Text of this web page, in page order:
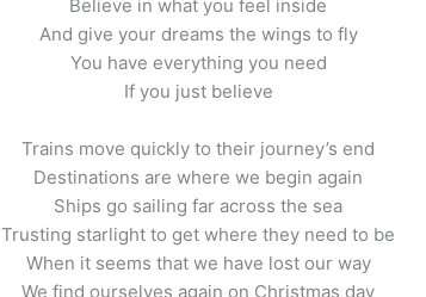
Believe in what you feel inside
And give your dreams the wings to fly
You have everything you need
If you just believe
Trains move quickly to their journey’s end
Destinations are where we begin again
Ships go sailing far across the sea
Trusting starlight to get where they need to be
When it seems that we have lost our way
We find ourselves again on Christmas day